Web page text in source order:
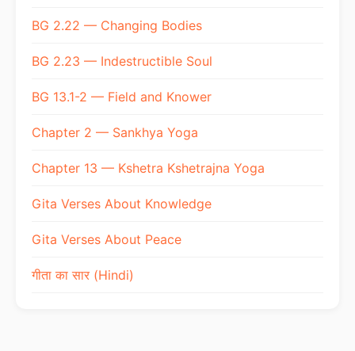
BG 2.22 — Changing Bodies
BG 2.23 — Indestructible Soul
BG 13.1-2 — Field and Knower
Chapter 2 — Sankhya Yoga
Chapter 13 — Kshetra Kshetrajna Yoga
Gita Verses About Knowledge
Gita Verses About Peace
गीता का सार (Hindi)